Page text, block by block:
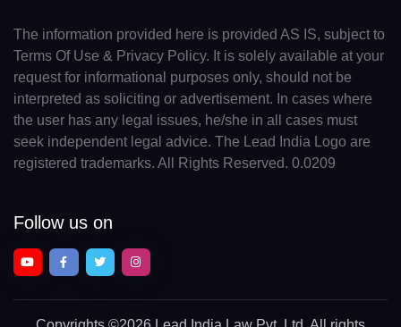
The information provided here is provided AS IS, subject to
Terms Of Use & Privacy Policy. It is solely available at your
request for informational purposes only, should not be
interpreted as soliciting or advertisement. In cases where
the user has any legal issues, he/she in all cases must
seek independent legal advice. The Lead India Logo are
registered trademarks. All Rights Reserved. 0.0209
Follow us on